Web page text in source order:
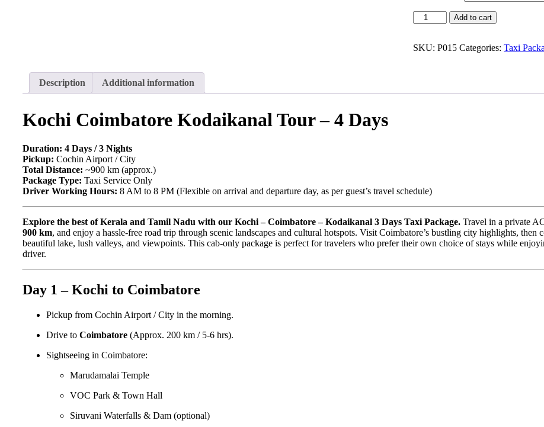
Add to cart
SKU:P015 Categories:Taxi
Description Additional information
Kochi Coimbatore Kodaikanal Tour – 4 Days
Duration: 4 Days / 3 Nights
Pickup: Cochin Airport / City
Total Distance: ~900 km (approx.)
Package Type: Taxi Service Only
Driver Working Hours: 8 AM to 8 PM (Flexible on arrival and departure day, as per guest’s travel schedule)
Explore the best of Kerala and Tamil Nadu with our Kochi – Coimbatore – Kodaikanal 3 Days Taxi Package. Travel in a private
900 km, and enjoy a hassle-free road trip through scenic landscapes and cultural hotspots. Visit Coimbatore’s bustling city highlights,
beautiful lake, lush valleys, and viewpoints. This cab-only package is perfect for travelers who prefer their own choice of stays while
driver.
Day 1 – Kochi to Coimbatore
Pickup from Cochin Airport / City in the morning.
Drive to Coimbatore (Approx. 200 km / 5-6 hrs).
Sightseeing in Coimbatore:
Marudamalai Temple
VOC Park & Town Hall
Siruvani Waterfalls & Dam (optional)